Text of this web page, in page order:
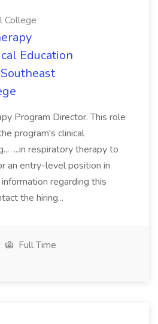
College
Education
Program Director. This role
program's clinical
...in respiratory therapy to
an entry-level position in
regarding this
the hiring...
Full Time